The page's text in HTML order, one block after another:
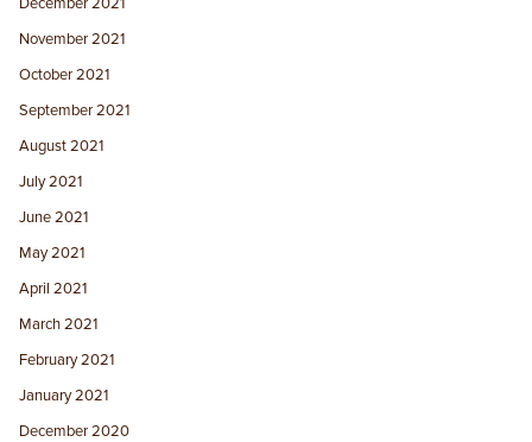
November 2021
October 2021
September 2021
August 2021
July 2021
June 2021
May 2021
April 2021
March 2021
February 2021
January 2021
December 2020